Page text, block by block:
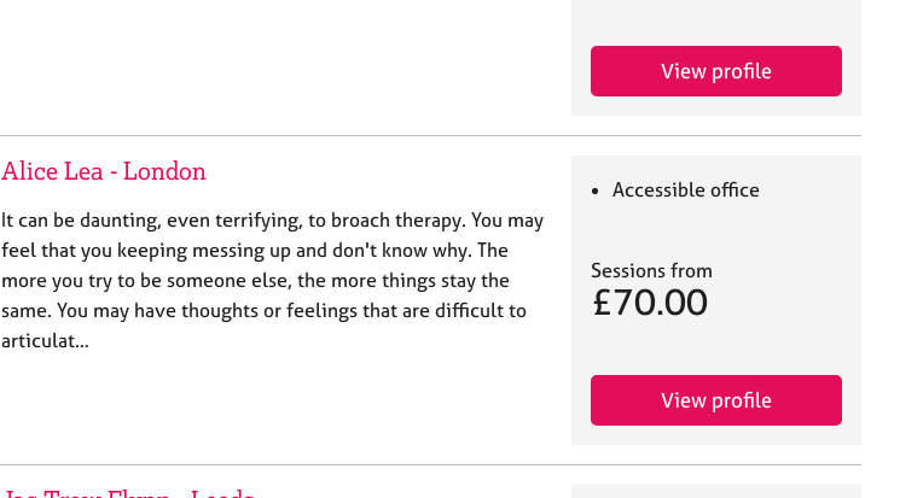
View profile
Alice Lea - London
It can be daunting, even terrifying, to broach therapy. You may
feel that you keeping messing up and don't know why. The
more you try to be someone else, the more things stay the
same. You may have thoughts or feelings that are difficult to
articulat…
Accessible office
Sessions from
£70.00
View profile